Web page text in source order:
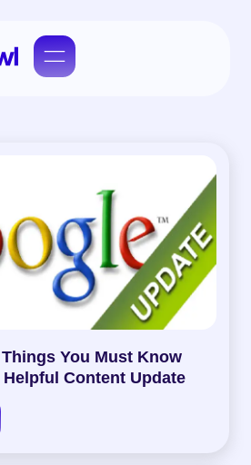
You Must Know
Helpful Content Update